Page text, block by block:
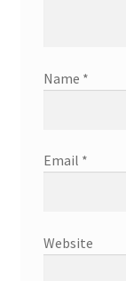
Name *
Email *
Website